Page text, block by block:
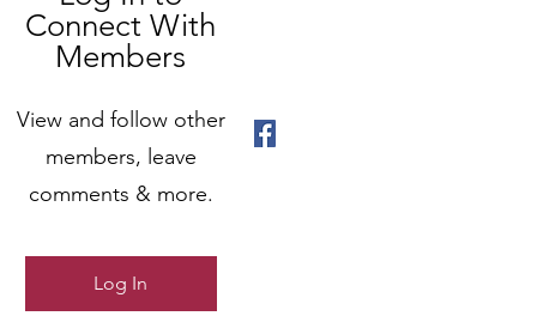
Connect With
Members
View and follow other
members, leave
comments & more.
Log In